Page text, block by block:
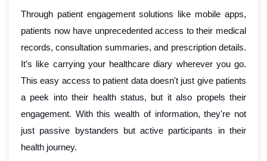
Through patient engagement solutions like mobile apps,
patients now have unprecedented access to their medical
records, consultation summaries, and prescription details.
It’s like carrying your healthcare diary wherever you go.
This easy access to patient data doesn't just give patients
a peek into their health status, but it also propels their
engagement. With this wealth of information, they're not
just passive bystanders but active participants in their
health journey.